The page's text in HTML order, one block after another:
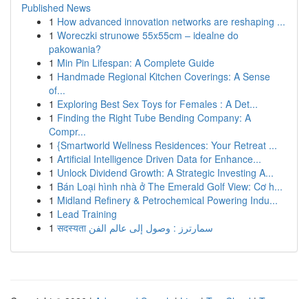
Published News
1 How advanced innovation networks are reshaping ...
1 Woreczki strunowe 55x55cm – idealne do
pakowania?
1 Min Pin Lifespan: A Complete Guide
1 Handmade Regional Kitchen Coverings: A Sense
of...
1 Exploring Best Sex Toys for Females : A Det...
1 Finding the Right Tube Bending Company: A
Compr...
1 {Smartworld Wellness Residences: Your Retreat ...
1 Artificial Intelligence Driven Data for Enhance...
1 Unlock Dividend Growth: A Strategic Investing A...
1 Bán Loại hình nhà ở The Emerald Golf View: Cơ h...
1 Midland Refinery & Petrochemical Powering Indu...
1 Lead Training
1
सदस्यता سمارترز : وصول إلى عالم الفن